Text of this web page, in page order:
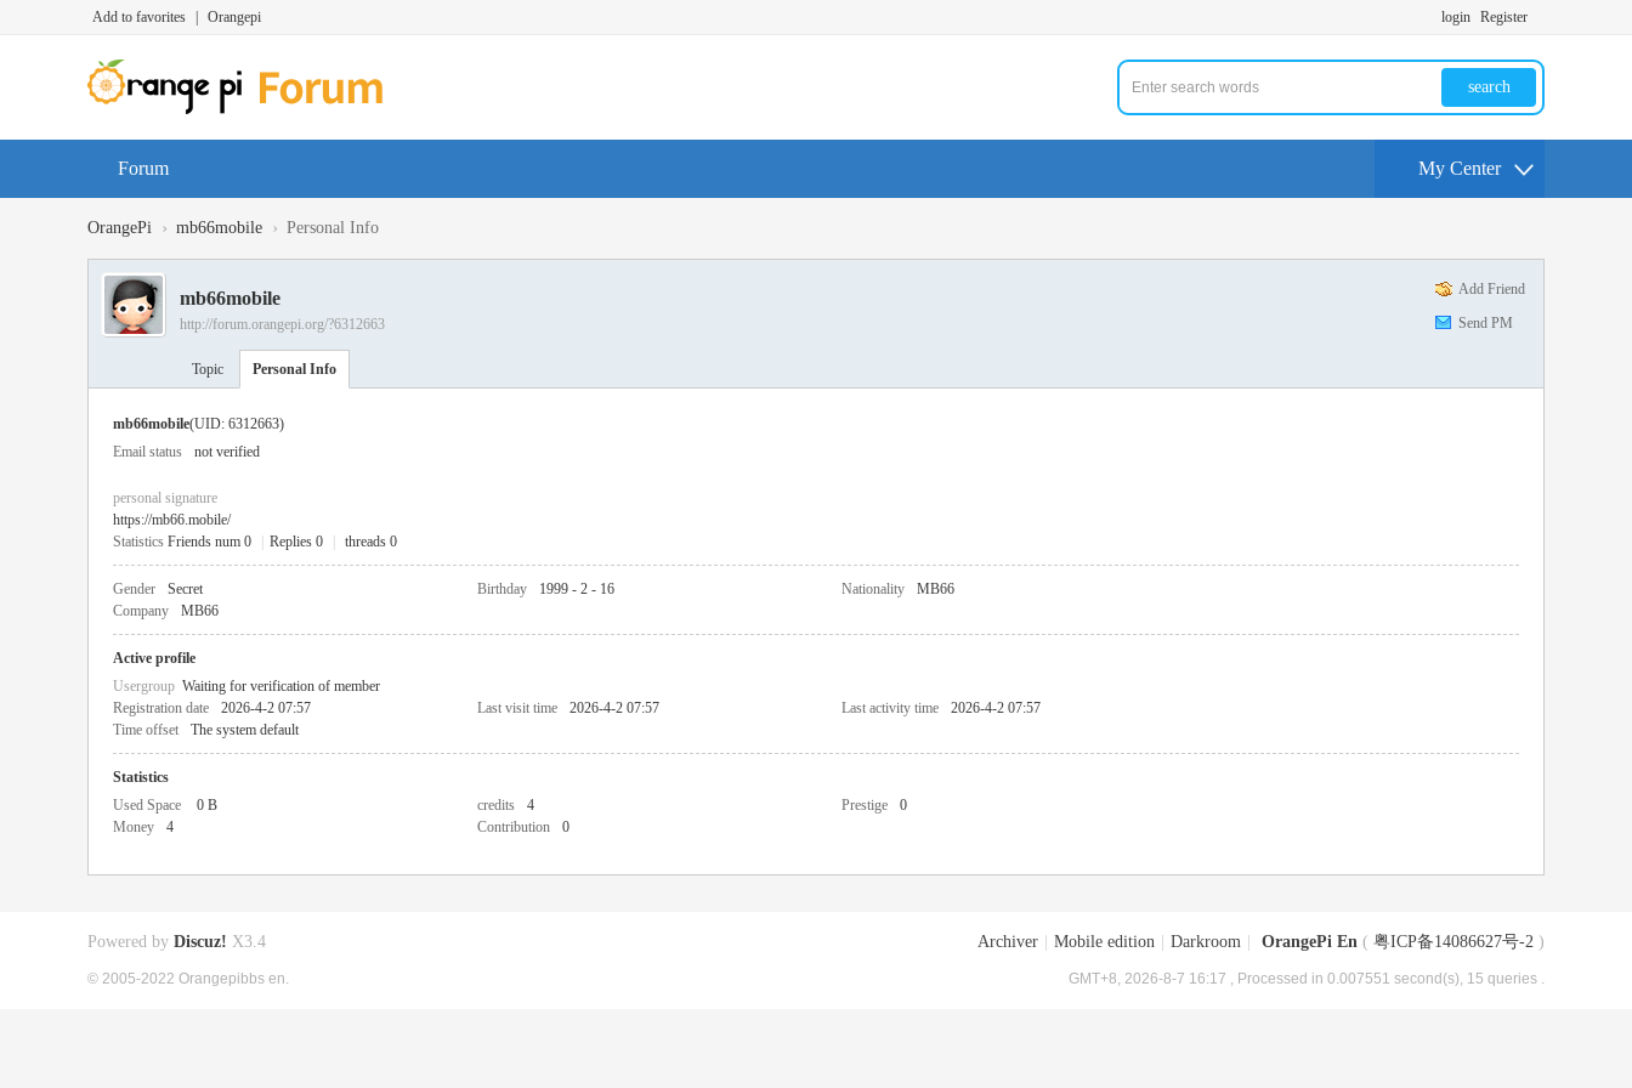
Add to favorites Orangepi login Register
search
Forum My Center
OrangePi › mb66mobile › Personal Info
Add Friend
Send PM
mb66mobile
http://forum.orangepi.org/?6312663
Topic Personal Info
mb66mobile(UID: 6312663)
Email status
not verified
personal signature
https://mb66.mobile/
Statistics Friends num 0 Replies 0 threads 0
Gender Secret Birthday 1999 - 2 - 16 Nationality
MB66
Company
MB66
Active profile
Usergroup Waiting for verification of member
Registration date
2026-4-2 07:57 Last visit time 2026-4-2 07:57 Last activity time
2026-4-2 07:57
Time offset
The system default
Statistics
Used Space
0 B credits 4 Prestige
0
Money
4 Contribution 0
Archiver Mobile edition Darkroom OrangePi En ( 粤ICP备14086627号-2 )
GMT+8, 2026-8-7 16:17 , Processed in 0.007551 second(s), 15 queries .
Powered by Discuz! X3.4
© 2005-2022 Orangepibbs en.